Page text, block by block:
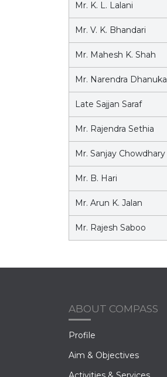
Mr. K. L. Lalani
Mr. V. K. Bhandari
Mr. Mahesh K. Shah
Mr. Narendra Dhanuka
Late Sajjan Saraf
Mr. Rajendra Sethia
Mr. Sanjay Chowdhary
Mr. B. Hari
Mr. Arun K. Jalan
Mr. Rajesh Saboo
ABOUT COMPASS
Profile
Aim & Objectives